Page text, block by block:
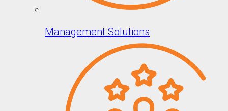
Management Solutions